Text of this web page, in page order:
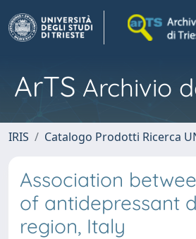
ArTS Archivio
IRIS Catalogo Prodotti Ricerca
Association
of antidepressant
region, Italy